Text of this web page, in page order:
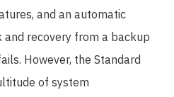
and an automatic
recovery from a backup
However, the Standard
of system